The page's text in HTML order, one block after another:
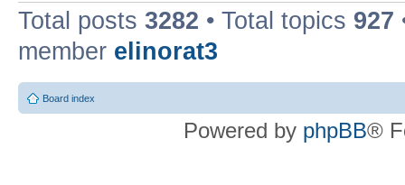
Total posts 3282 • Total topics 927
member elinorat3
Board index
Powered by phpBB®